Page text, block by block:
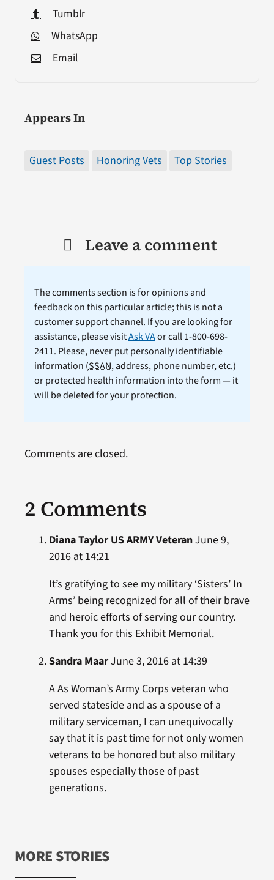
Tumblr
WhatsApp
Email
Appears In
Guest Posts Honoring Vets Top Stories
Leave a comment
The comments section is for opinions and
feedback on this particular article; this is not a
customer support channel. If you are looking for
assistance, please visitAsk VAor call 1-800-698-
2411. Please, never put personally identifiable
information (SSAN, address, phone number, etc.)
or protected health information into the form — it
will be deleted for your protection.
2 Comments
Diana Taylor US ARMY VeteranJune 9,
2016 at 14:21
It’s gratifying to see my military ‘Sisters’ In
Arms’ being recognized for all of their brave
and heroic efforts of serving our country.
Thank you for this Exhibit Memorial.
Sandra MaarJune 3, 2016 at 14:39
A As Woman’s Army Corps veteran who
served stateside and as a spouse of a
military serviceman, I can unequivocally
say that it is past time for not only women
veterans to be honored but also military
spouses especially those of past
generations.
Comments are closed.
MORE STORIES